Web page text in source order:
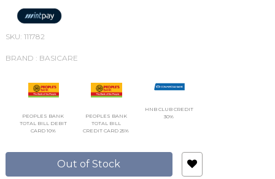
SKU: 111782
BRAND : BASICARE
PEOPLES BANK
TOTAL BILL DEBIT
CARD 10%
PEOPLES BANK
TOTAL BILL
CREDIT CARD 25%
HNB CLUB CREDIT
30%
Out of Stock